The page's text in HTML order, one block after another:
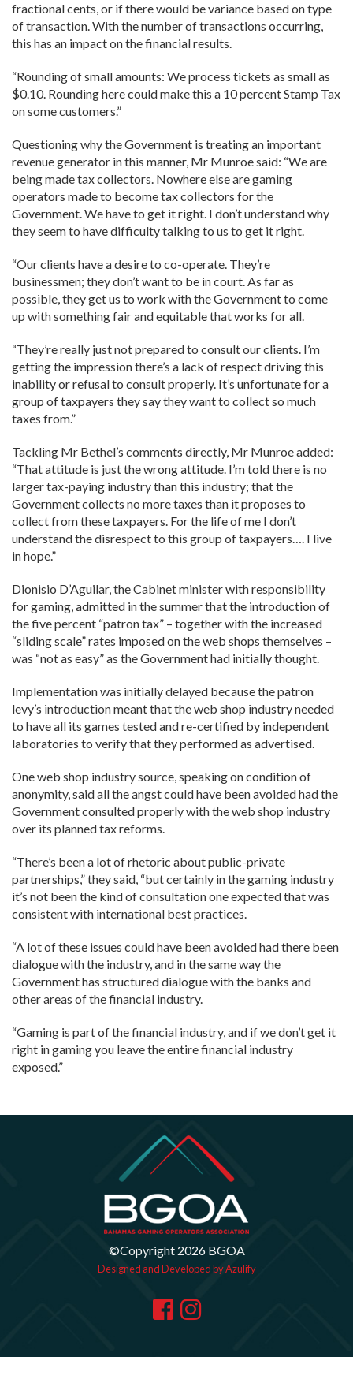
fractional cents, or if there would be variance based on type
of transaction. With the number of transactions occurring,
this has an impact on the financial results.
“Rounding of small amounts: We process tickets as small as
$0.10. Rounding here could make this a 10 percent Stamp Tax
on some customers.”
Questioning why the Government is treating an important
revenue generator in this manner, Mr Munroe said: “We are
being made tax collectors. Nowhere else are gaming
operators made to become tax collectors for the
Government. We have to get it right. I don’t understand why
they seem to have difficulty talking to us to get it right.
“Our clients have a desire to co-operate. They’re
businessmen; they don’t want to be in court. As far as
possible, they get us to work with the Government to come
up with something fair and equitable that works for all.
“They’re really just not prepared to consult our clients. I’m
getting the impression there’s a lack of respect driving this
inability or refusal to consult properly. It’s unfortunate for a
group of taxpayers they say they want to collect so much
taxes from.”
Tackling Mr Bethel’s comments directly, Mr Munroe added:
“That attitude is just the wrong attitude. I’m told there is no
larger tax-paying industry than this industry; that the
Government collects no more taxes than it proposes to
collect from these taxpayers. For the life of me I don’t
understand the disrespect to this group of taxpayers…. I live
in hope.”
Dionisio D’Aguilar, the Cabinet minister with responsibility
for gaming, admitted in the summer that the introduction of
the five percent “patron tax” – together with the increased
“sliding scale” rates imposed on the web shops themselves –
was “not as easy” as the Government had initially thought.
Implementation was initially delayed because the patron
levy’s introduction meant that the web shop industry needed
to have all its games tested and re-certified by independent
laboratories to verify that they performed as advertised.
One web shop industry source, speaking on condition of
anonymity, said all the angst could have been avoided had the
Government consulted properly with the web shop industry
over its planned tax reforms.
“There’s been a lot of rhetoric about public-private
partnerships,” they said, “but certainly in the gaming industry
it’s not been the kind of consultation one expected that was
consistent with international best practices.
“A lot of these issues could have been avoided had there been
dialogue with the industry, and in the same way the
Government has structured dialogue with the banks and
other areas of the financial industry.
“Gaming is part of the financial industry, and if we don’t get it
right in gaming you leave the entire financial industry
exposed.”
©Copyright 2026 BGOA
Designed and Developed by Azulify